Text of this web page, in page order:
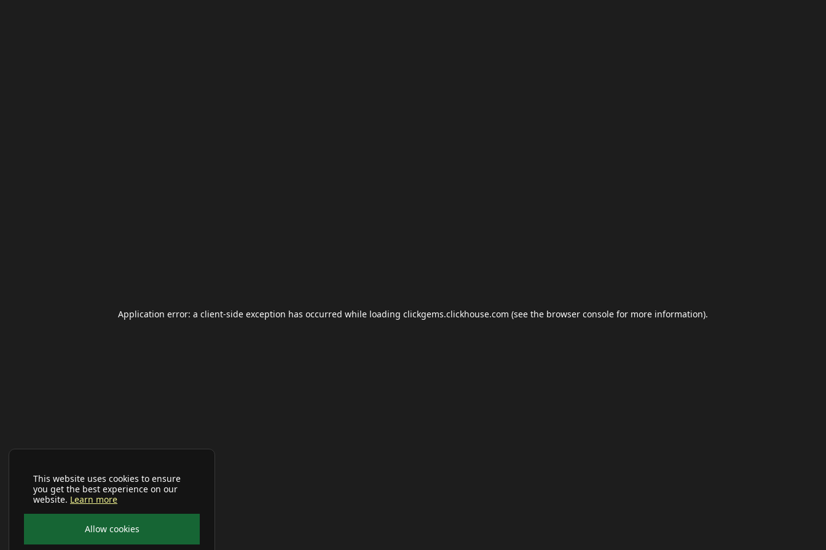
This website uses cookies to ensure
you get the best experience on our
website. Learn more
Allow cookies
Application error: a client-side exception has occurred while loading clickgems.clickhouse.com (see the browser console for more information).